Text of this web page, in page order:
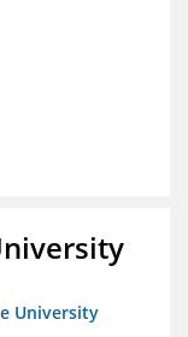
University